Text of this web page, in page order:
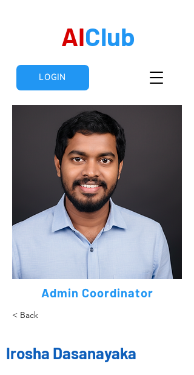
AIClub
LOGIN
Admin Coordinator
< Back
Irosha Dasanayaka